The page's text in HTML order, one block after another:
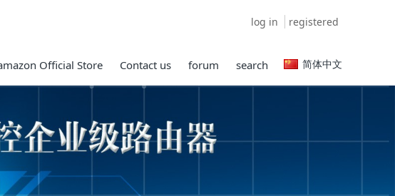
log in registered
Official Store Contact us forum search 简体中文